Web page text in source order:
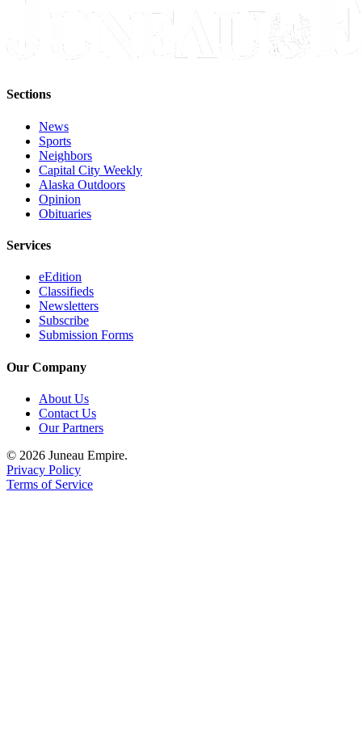
Sections
News
Sports
Neighbors
Capital City Weekly
Alaska Outdoors
Opinion
Obituaries
Services
eEdition
Classifieds
Newsletters
Subscribe
Submission Forms
Our Company
About Us
Contact Us
Our Partners
© 2026 Juneau Empire.
Privacy Policy
Terms of Service